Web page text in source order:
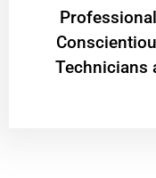
Technicians